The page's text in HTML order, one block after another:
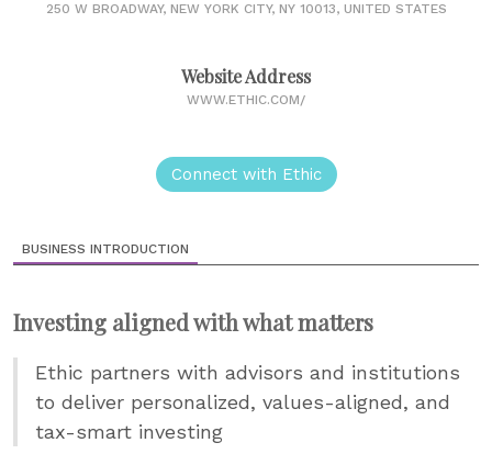
250 W BROADWAY, NEW YORK CITY, NY 10013, UNITED STATES
Website Address
WWW.ETHIC.COM/
Connect with Ethic
BUSINESS INTRODUCTION
Investing aligned with what matters
Ethic partners with advisors and institutions
to deliver personalized, values-aligned, and
tax-smart investing